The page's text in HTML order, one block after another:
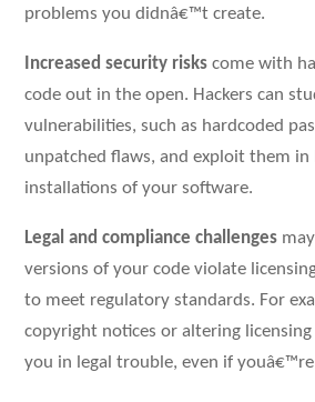
problems you didnâ€™t create.
Increased security risks come with
code out in the open. Hackers can
vulnerabilities, such as hardcoded
unpatched flaws, and exploit them in
installations of your software.
Legal and compliance challenges
versions of your code violate
to meet regulatory standards. For
copyright notices or altering
you in legal trouble, even if